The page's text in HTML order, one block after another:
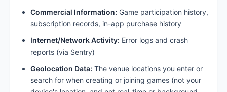
Commercial Information: Game participation history,
subscription records, in-app purchase history
Internet/Network Activity: Error logs and crash
reports (via Sentry)
Geolocation Data: The venue locations you enter or
search for when creating or joining games (not your